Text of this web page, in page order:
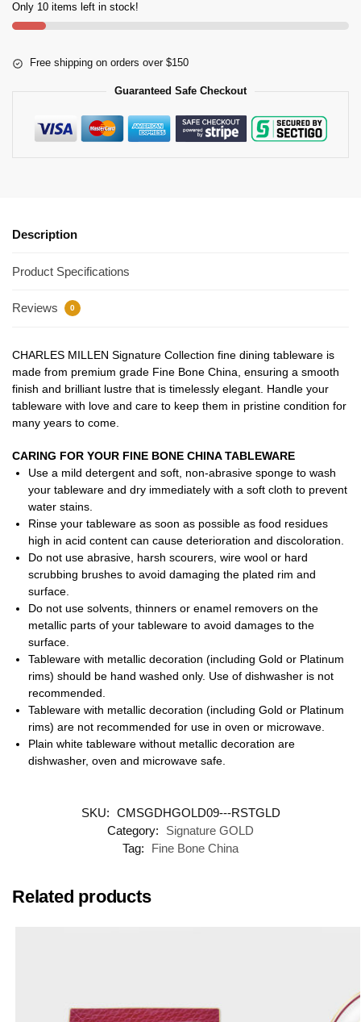
Only 10 items left in stock!
Free shipping on orders over $150
Guaranteed Safe Checkout
Description
Product Specifications
Reviews 0
CHARLES MILLEN Signature Collection fine dining tableware is
made from premium grade Fine Bone China, ensuring a smooth
finish and brilliant lustre that is timelessly elegant. Handle your
tableware with love and care to keep them in pristine condition for
many years to come.
CARING FOR YOUR FINE BONE CHINA TABLEWARE
Use a mild detergent and soft, non-abrasive sponge to wash
your tableware and dry immediately with a soft cloth to prevent
water stains.
Rinse your tableware as soon as possible as food residues
high in acid content can cause deterioration and discoloration.
Do not use abrasive, harsh scourers, wire wool or hard
scrubbing brushes to avoid damaging the plated rim and
surface.
Do not use solvents, thinners or enamel removers on the
metallic parts of your tableware to avoid damages to the
surface.
Tableware with metallic decoration (including Gold or Platinum
rims) should be hand washed only. Use of dishwasher is not
recommended.
Tableware with metallic decoration (including Gold or Platinum
rims) are not recommended for use in oven or microwave.
Plain white tableware without metallic decoration are
dishwasher, oven and microwave safe.
SKU: CMSGDHGOLD09---RSTGLD
Category:
Signature GOLD
Tag:
Fine Bone China
Related products